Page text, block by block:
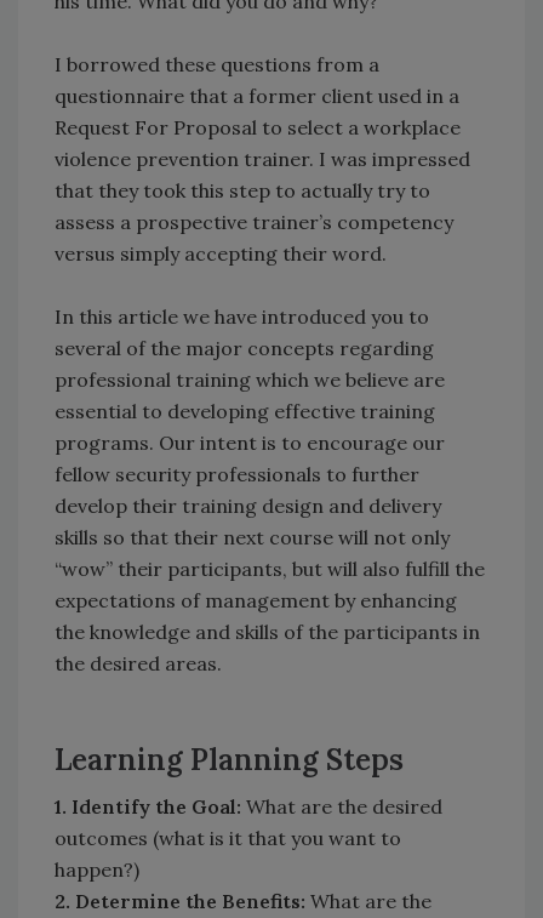
I borrowed these questions from a
questionnaire that a former client used in a
Request For Proposal to select a workplace
violence prevention trainer. I was impressed
that they took this step to actually try to
assess a prospective trainer’s competency
versus simply accepting their word.
In this article we have introduced you to
several of the major concepts regarding
professional training which we believe are
essential to developing effective training
programs. Our intent is to encourage our
fellow security professionals to further
develop their training design and delivery
skills so that their next course will not only
“wow” their participants, but will also fulfill the
expectations of management by enhancing
the knowledge and skills of the participants in
the desired areas.
Learning Planning Steps
1. Identify the Goal: What are the desired
outcomes (what is it that you want to
happen?)
2. Determine the Benefits: What are the